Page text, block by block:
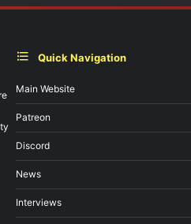
Quick Navigation
Main Website
Patreon
Discord
News
Interviews